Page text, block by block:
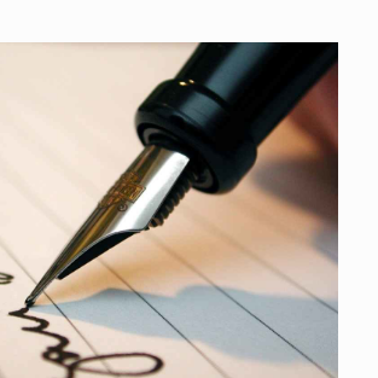
company, has been offering third-party
services for several years. We
in a variety of sectors, including
Cardiology, Gynaecology, Digestive
Orthopaedics, and more, with
in the pharmaceutical industry.
Products are manufactured with the
ingredients and are subjected to the
of team controllers. We take great pride
with the most exceptional QC
are committed to continuing to deliver
services. We are grateful for your
and it is this trust that sustains us.